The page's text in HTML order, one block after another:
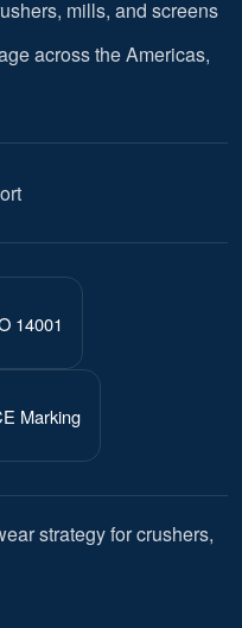
mills, and screens
across the Americas,
14001
Marking
strategy for crushers,